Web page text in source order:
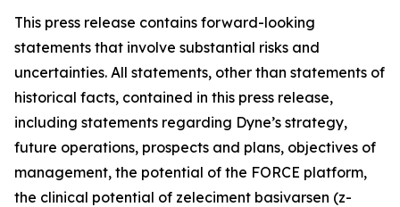
This press release contains forward-looking
statements that involve substantial risks and
uncertainties. All statements, other than statements of
historical facts, contained in this press release,
including statements regarding Dyne’s strategy,
future operations, prospects and plans, objectives of
management, the potential of the FORCE platform,
the clinical potential of zeleciment basivarsen (z-